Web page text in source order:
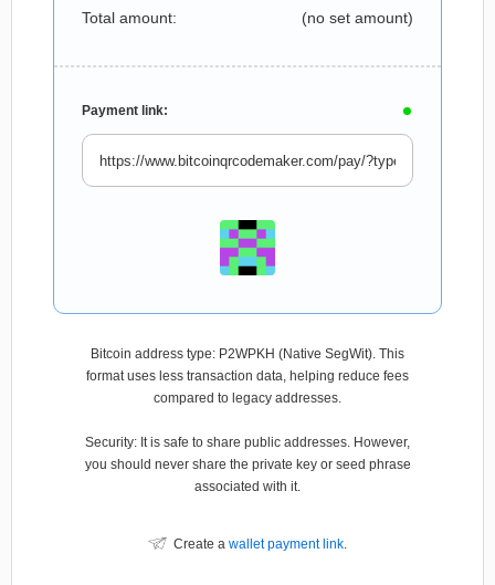
Total amount: (no set amount)
Payment link:
Bitcoin address type: P2WPKH (Native SegWit). This
format uses less transaction data, helping reduce fees
compared to legacy addresses.
Security: It is safe to share public addresses. However,
you should never share the private key or seed phrase
associated with it.
Create a wallet payment link.